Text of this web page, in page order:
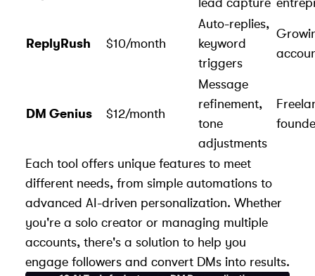
ReplyRush $10/month
Auto-replies,
keyword
triggers
DM Genius $12/month
Message
refinement,
tone
adjustments
Each tool offers unique features to meet
different needs, from simple automations to
advanced AI-driven personalization. Whether
you're a solo creator or managing multiple
accounts, there's a solution to help you
engage followers and convert DMs into results.